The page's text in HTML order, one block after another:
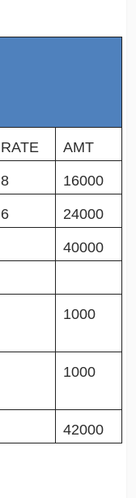
RATE AMT
8 16000
6 24000
40000
1000
1000
42000